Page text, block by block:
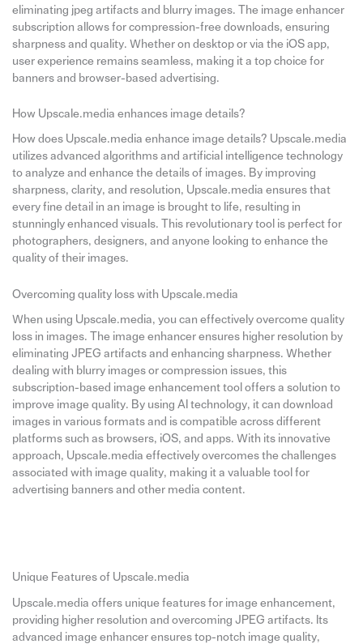
eliminating jpeg artifacts and blurry images. The image enhancer
subscription allows for compression-free downloads, ensuring
sharpness and quality. Whether on desktop or via the iOS app,
user experience remains seamless, making it a top choice for
banners and browser-based advertising.
How Upscale.media enhances image details?
How does Upscale.media enhance image details? Upscale.media
utilizes advanced algorithms and artificial intelligence technology
to analyze and enhance the details of images. By improving
sharpness, clarity, and resolution, Upscale.media ensures that
every fine detail in an image is brought to life, resulting in
stunningly enhanced visuals. This revolutionary tool is perfect for
photographers, designers, and anyone looking to enhance the
quality of their images.
Overcoming quality loss with Upscale.media
When using Upscale.media, you can effectively overcome quality
loss in images. The image enhancer ensures higher resolution by
eliminating JPEG artifacts and enhancing sharpness. Whether
dealing with blurry images or compression issues, this
subscription-based image enhancement tool offers a solution to
improve image quality. By using AI technology, it can download
images in various formats and is compatible across different
platforms such as browsers, iOS, and apps. With its innovative
approach, Upscale.media effectively overcomes the challenges
associated with image quality, making it a valuable tool for
advertising banners and other media content.
Unique Features of Upscale.media
Upscale.media offers unique features for image enhancement,
providing higher resolution and overcoming JPEG artifacts. Its
advanced image enhancer ensures top-notch image quality,